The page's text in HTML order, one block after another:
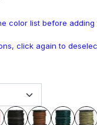
color list before
click again to